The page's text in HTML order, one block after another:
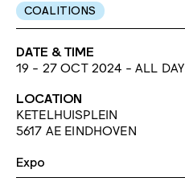
COALITIONS
DATE & TIME
19 - 27 OCT 2024 - ALL DAY
LOCATION
KETELHUISPLEIN
5617 AE EINDHOVEN
Expo